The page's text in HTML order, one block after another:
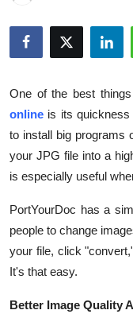
Health
Submit Press
Guest Posting
Advertise with US
Business
One of the best
online is its quickness
to install big programs
your JPG file into a
is especially useful
PortYourDoc has a
people to change
your file, click
It's that easy.
Better Image Quality